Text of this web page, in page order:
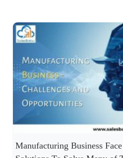
Manufacturing Business